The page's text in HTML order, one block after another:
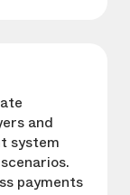
and
system
payments